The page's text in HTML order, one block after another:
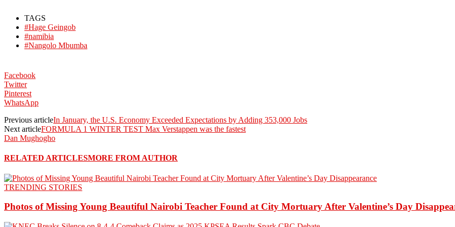
TAGS
#Hage Geingob
#namibia
#Nangolo Mbumba
Facebook
Twitter
Pinterest
WhatsApp
Previous articleIn January, the U.S. Economy Exceeded Expectations by Adding 353,000 Jobs
Next articleFORMULA 1 WINTER TEST Max Verstappen was the fastest
Dan Mughogho
RELATED ARTICLESMORE FROM AUTHOR
TRENDING STORIES
Photos of Missing Young Beautiful Nairobi Teacher Found at City Mortuary After Valentine’s Day